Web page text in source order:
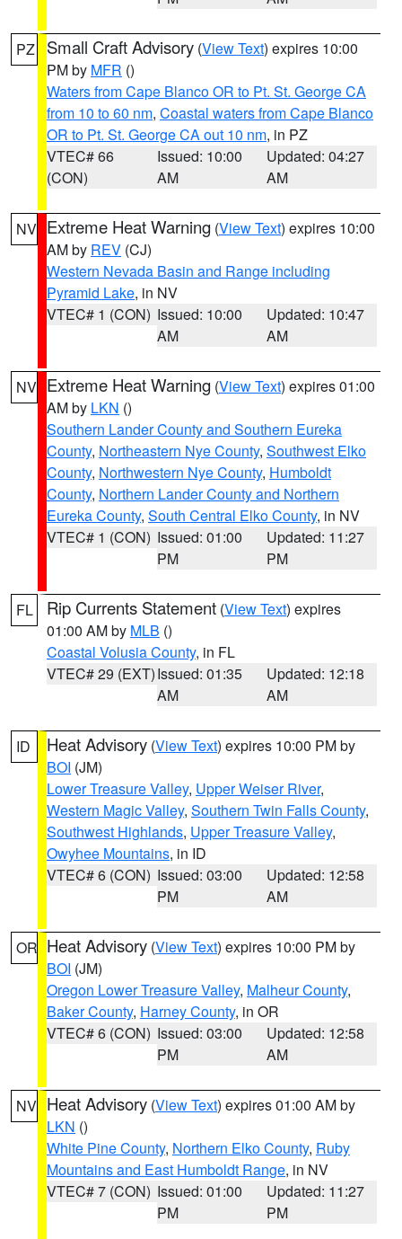
PZ Small Craft Advisory (View Text) expires 10:00
PM by MFR ()
Waters from Cape Blanco OR to Pt. St. George CA
from 10 to 60 nm, Coastal waters from Cape Blanco
OR to Pt. St. George CA out 10 nm, in PZ
VTEC# 66
(CON)
Issued: 10:00
AM
Updated: 04:27
AM
NV Extreme Heat Warning (View Text) expires 10:00
AM by REV (CJ)
Western Nevada Basin and Range including
Pyramid Lake, in NV
VTEC# 1 (CON) Issued: 10:00
AM
Updated: 10:47
AM
NV Extreme Heat Warning (View Text) expires 01:00
AM by LKN ()
Southern Lander County and Southern Eureka
County, Northeastern Nye County, Southwest Elko
County, Northwestern Nye County, Humboldt
County, Northern Lander County and Northern
Eureka County, South Central Elko County, in NV
VTEC# 1 (CON) Issued: 01:00
PM
Updated: 11:27
PM
FL Rip Currents Statement (View Text) expires
01:00 AM by MLB ()
Coastal Volusia County, in FL
VTEC# 29 (EXT)Issued: 01:35
AM
Updated: 12:18
AM
ID Heat Advisory (View Text) expires 10:00 PM by
BOI (JM)
Lower Treasure Valley, Upper Weiser River,
Western Magic Valley, Southern Twin Falls County,
Southwest Highlands, Upper Treasure Valley,
Owyhee Mountains, in ID
VTEC# 6 (CON) Issued: 03:00
PM
Updated: 12:58
AM
OR Heat Advisory (View Text) expires 10:00 PM by
BOI (JM)
Oregon Lower Treasure Valley, Malheur County,
Baker County, Harney County, in OR
VTEC# 6 (CON) Issued: 03:00
PM
Updated: 12:58
AM
NV Heat Advisory (View Text) expires 01:00 AM by
LKN ()
White Pine County, Northern Elko County, Ruby
Mountains and East Humboldt Range, in NV
VTEC# 7 (CON) Issued: 01:00
PM
Updated: 11:27
PM